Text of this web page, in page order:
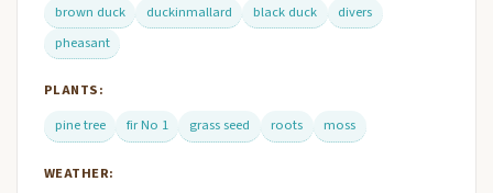
brown duck
duckinmallard black duck
divers
pheasant
PLANTS:
pine tree
fir No 1 grass seed roots moss
WEATHER: